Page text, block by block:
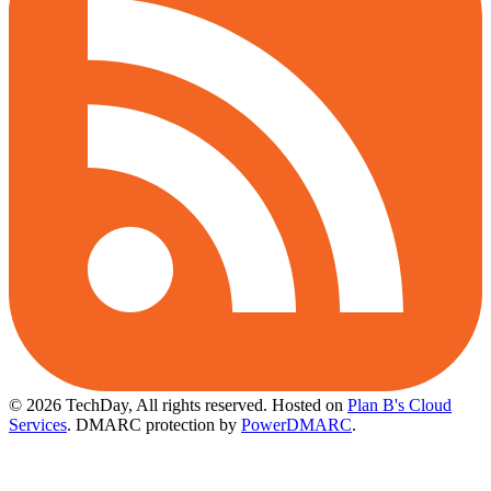
© 2026 TechDay, All rights reserved. Hosted on Plan B's Cloud
Services. DMARC protection by PowerDMARC.